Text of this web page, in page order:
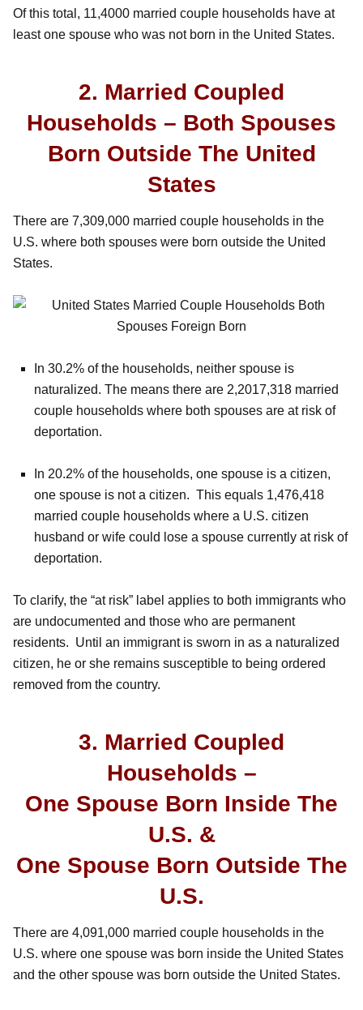
Of this total, 11,4000 married couple households have at
least one spouse who was not born in the United States.
2. Married Coupled
Households – Both Spouses
Born Outside The United
States
There are 7,309,000 married couple households in the
U.S. where both spouses were born outside the United
States.
In 30.2% of the households, neither spouse is
naturalized. The means there are 2,2017,318 married
couple households where both spouses are at risk of
deportation.
In 20.2% of the households, one spouse is a citizen,
one spouse is not a citizen. This equals 1,476,418
married couple households where a U.S. citizen
husband or wife could lose a spouse currently at risk of
deportation.
To clarify, the “at risk” label applies to both immigrants who
are undocumented and those who are permanent
residents. Until an immigrant is sworn in as a naturalized
citizen, he or she remains susceptible to being ordered
removed from the country.
3. Married Coupled
Households –
One Spouse Born Inside The
U.S. &
One Spouse Born Outside The
U.S.
There are 4,091,000 married couple households in the
U.S. where one spouse was born inside the United States
and the other spouse was born outside the United States.